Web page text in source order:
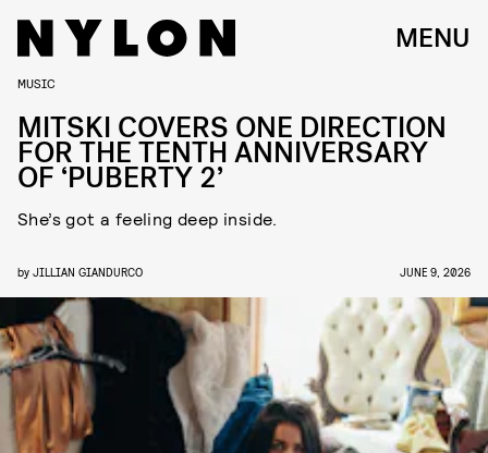
MENU
MUSIC
MITSKI COVERS ONE DIRECTION
FOR THE TENTH ANNIVERSARY
OF ‘PUBERTY 2’
She’s got a feeling deep inside.
by JILLIAN GIANDURCO JUNE 9, 2026